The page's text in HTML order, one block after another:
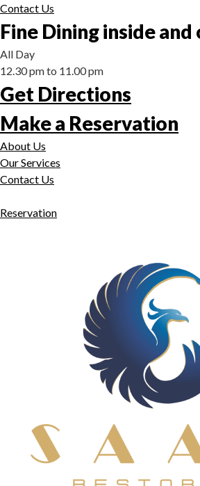
Contact Us
Fine Dining inside
All Day
12.30 pm to 11.00 pm
Get Directions
Make a Reservation
About Us
Our Services
Contact Us
Reservation